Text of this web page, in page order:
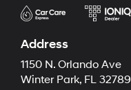
Address
1150 N. Orlando Ave
Winter Park, FL 32789